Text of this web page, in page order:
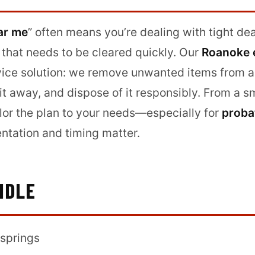
me” often means you’re dealing with tight
needs to be cleared quickly. Our Roanoke
solution: we remove unwanted items from
away, and dispose of it responsibly. From a
the plan to your needs—especially for
and timing matter.